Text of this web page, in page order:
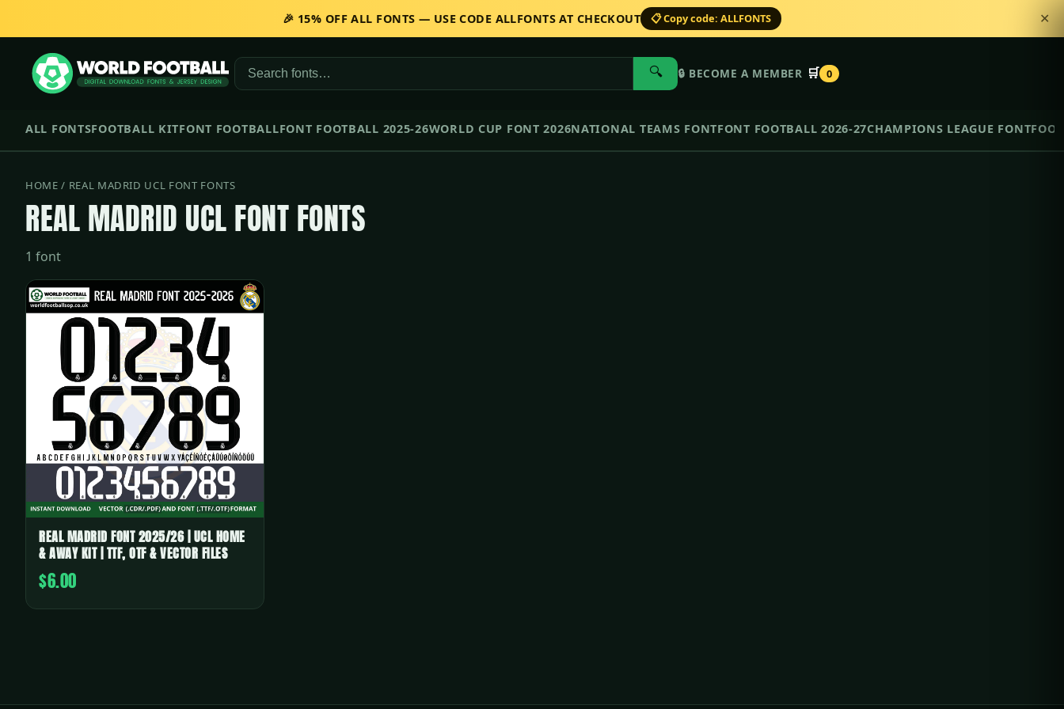
🎉 15% OFF ALL FONTS — USE CODE ALLFONTS AT CHECKOUT 📋 Copy code: ALLFONTS ✕
🔍 🔒 BECOME A MEMBER 🛒 0
ALL FONTSFOOTBALL KITFONT FOOTBALLFONT FOOTBALL 2025-26WORLD CUP FONT 2026NATIONAL TEAMS FONTFONT FOOTBALL 2026-27CHAMPIONS LEAGUE FONT
HOME / REAL MADRID UCL FONT FONTS
REAL MADRID UCL FONT FONTS
1 font
REAL MADRID FONT 2025/26 | UCL HOME
& AWAY KIT | TTF, OTF & VECTOR FILES
$6.00